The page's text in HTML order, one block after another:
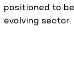
positioned to
evolving sector.